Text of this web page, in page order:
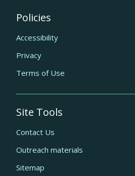
Policies
Accessibility
Privacy
Terms of Use
Site Tools
Contact Us
Outreach materials
Sitemap